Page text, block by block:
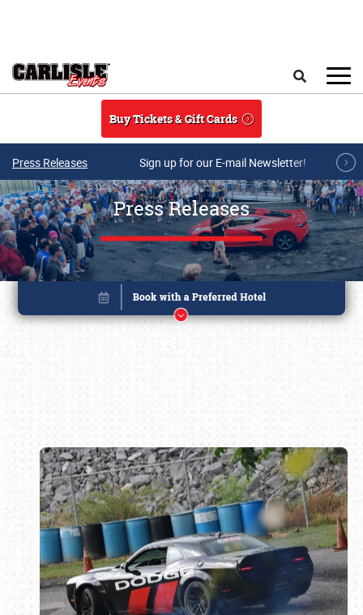
Buy Tickets & Gift Cards
Press Releases Sign up for our E-mail Newsletter!
Press Releases
Book online or call (800) 216-1876